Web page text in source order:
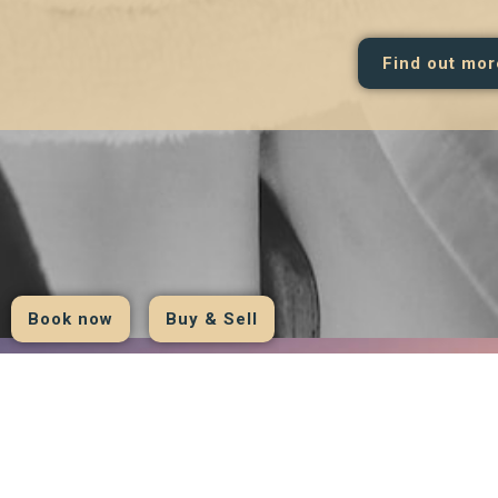
Find out
Book now Buy & Sell